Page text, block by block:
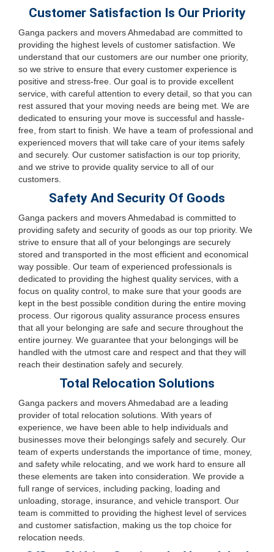
Customer Satisfaction Is Our Priority
Ganga packers and movers Ahmedabad are committed to
providing the highest levels of customer satisfaction. We
understand that our customers are our number one priority,
so we strive to ensure that every customer experience is
positive and stress-free. Our goal is to provide excellent
service, with careful attention to every detail, so that you can
rest assured that your moving needs are being met. We are
dedicated to ensuring your move is successful and hassle-
free, from start to finish. We have a team of professional and
experienced movers that will take care of your items safely
and securely. Our customer satisfaction is our top priority,
and we strive to provide quality service to all of our
customers.
Safety And Security Of Goods
Ganga packers and movers Ahmedabad is committed to
providing safety and security of goods as our top priority. We
strive to ensure that all of your belongings are securely
stored and transported in the most efficient and economical
way possible. Our team of experienced professionals is
dedicated to providing the highest quality services, with a
focus on quality control, to make sure that your goods are
kept in the best possible condition during the entire moving
process. Our rigorous quality assurance process ensures
that all your belonging are safe and secure throughout the
entire journey. We guarantee that your belongings will be
handled with the utmost care and respect and that they will
reach their destination safely and securely.
Total Relocation Solutions
Ganga packers and movers Ahmedabad are a leading
provider of total relocation solutions. With years of
experience, we have been able to help individuals and
businesses move their belongings safely and securely. Our
team of experts understands the importance of time, money,
and safety while relocating, and we work hard to ensure all
these elements are taken into consideration. We provide a
full range of services, including packing, loading and
unloading, storage, insurance, and vehicle transport. Our
team is committed to providing the highest level of services
and customer satisfaction, making us the top choice for
relocation needs.